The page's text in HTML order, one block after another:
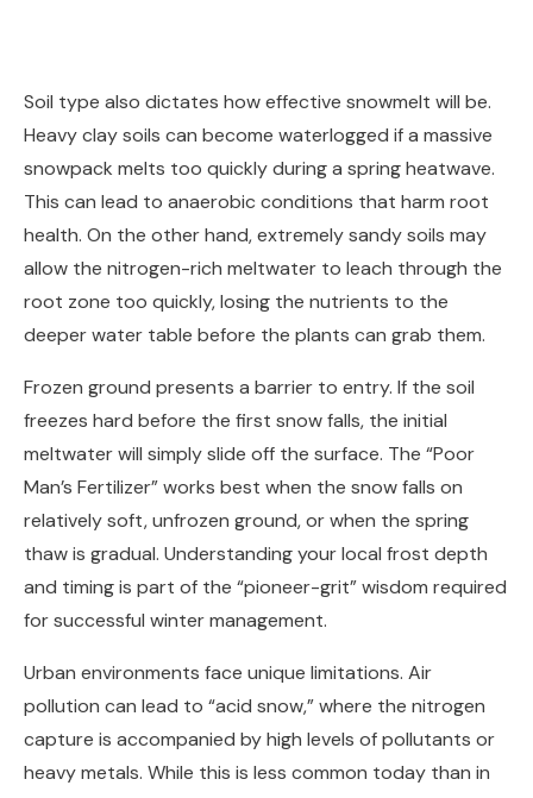
Soil type also dictates how effective snowmelt will be.
Heavy clay soils can become waterlogged if a massive
snowpack melts too quickly during a spring heatwave.
This can lead to anaerobic conditions that harm root
health. On the other hand, extremely sandy soils may
allow the nitrogen-rich meltwater to leach through the
root zone too quickly, losing the nutrients to the
deeper water table before the plants can grab them.
Frozen ground presents a barrier to entry. If the soil
freezes hard before the first snow falls, the initial
meltwater will simply slide off the surface. The “Poor
Man’s Fertilizer” works best when the snow falls on
relatively soft, unfrozen ground, or when the spring
thaw is gradual. Understanding your local frost depth
and timing is part of the “pioneer-grit” wisdom required
for successful winter management.
Urban environments face unique limitations. Air
pollution can lead to “acid snow,” where the nitrogen
capture is accompanied by high levels of pollutants or
heavy metals. While this is less common today than in